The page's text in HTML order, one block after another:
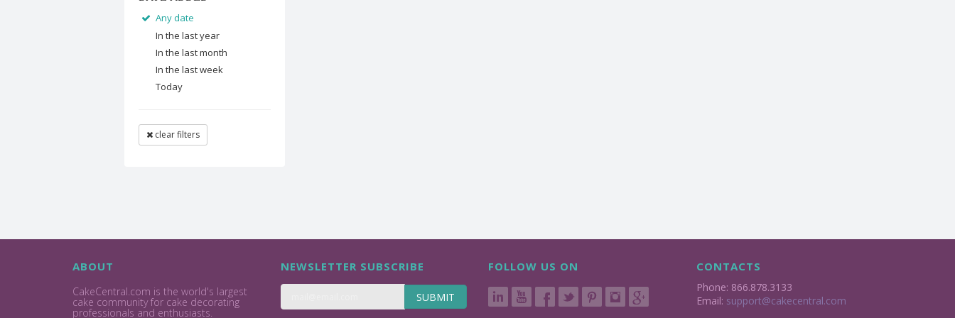
Any date
In the last year
In the last month
In the last week
Today
clear filters
ABOUT
CakeCentral.com is the world's largest
cake community for cake decorating
professionals and enthusiasts.
NEWSLETTER SUBSCRIBE
SUBMIT
FOLLOW US ON CONTACTS
Phone: 866.878.3133
Email: support@cakecentral.com